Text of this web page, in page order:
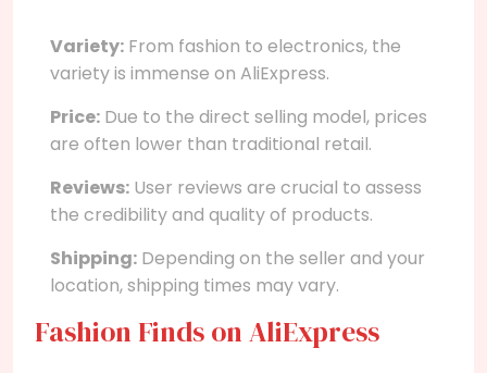
Variety: From fashion to electronics, the
variety is immense on AliExpress.
Price: Due to the direct selling model, prices
are often lower than traditional retail.
Reviews: User reviews are crucial to assess
the credibility and quality of products.
Shipping: Depending on the seller and your
location, shipping times may vary.
Fashion Finds on AliExpress